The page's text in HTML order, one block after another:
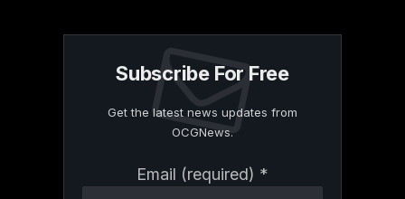
Subscribe For Free
Get the latest news updates from
OCGNews.
Email (required) *
Contact